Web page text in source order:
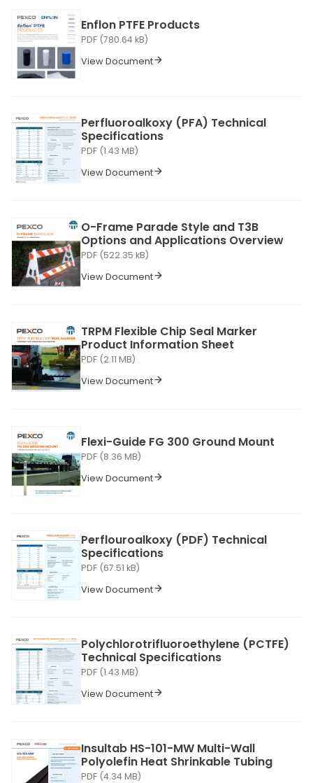
Enflon PTFE Products
PDF (780.64 kB)
View Document
Perfluoroalkoxy (PFA) Technical
Specifications
PDF (1.43 MB)
View Document
O-Frame Parade Style and T3B
Options and Applications Overview
PDF (522.35 kB)
View Document
TRPM Flexible Chip Seal Marker
Product Information Sheet
PDF (2.11 MB)
View Document
Flexi-Guide FG 300 Ground Mount
PDF (8.36 MB)
View Document
Perflouroalkoxy (PDF) Technical
Specifications
PDF (67.51 kB)
View Document
Polychlorotrifluoroethylene (PCTFE)
Technical Specifications
PDF (1.43 MB)
View Document
Insultab HS-101-MW Multi-Wall
Polyolefin Heat Shrinkable Tubing
PDF (4.34 MB)